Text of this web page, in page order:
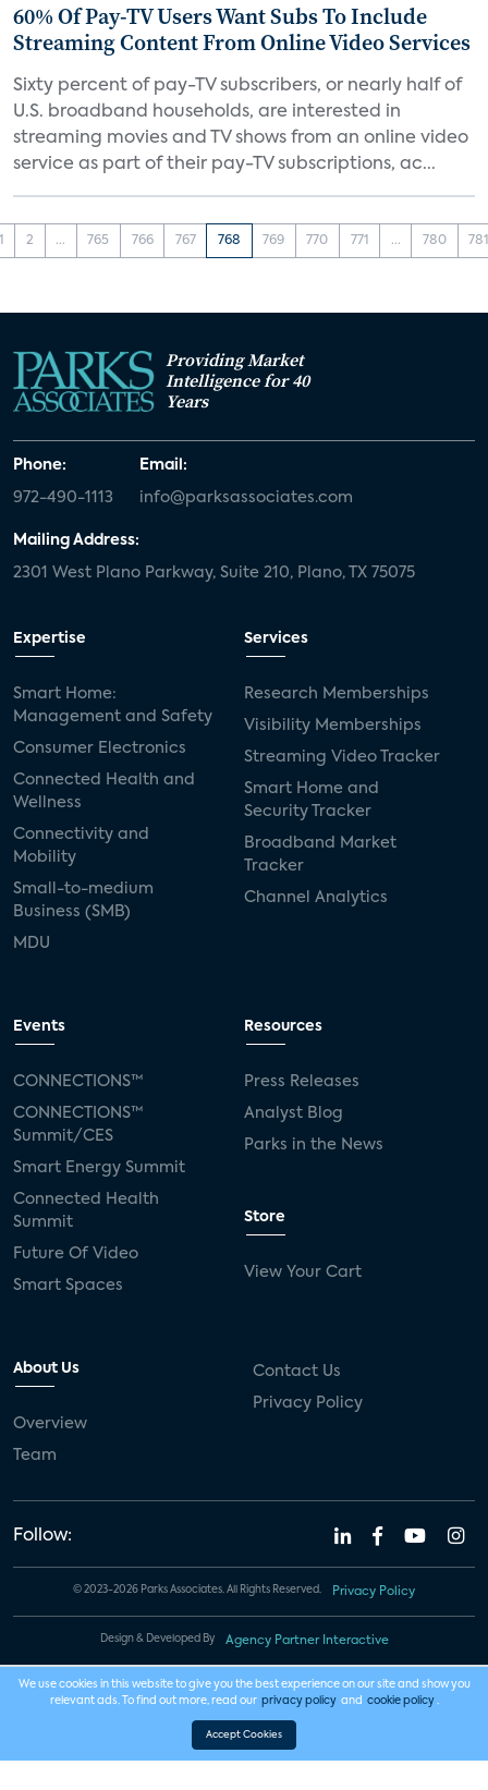
60% Of Pay-TV Users Want Subs To Include
Streaming Content From Online Video Services
Sixty percent of pay-TV subscribers, or nearly half of
U.S. broadband households, are interested in
streaming movies and TV shows from an online video
service as part of their pay-TV subscriptions, ac...
2 ... 765 766 767 768 769 770 771 ... 780
Providing Market
Intelligence for 40
Years
Phone:
972-490-1113
Email:
info@parksassociates.com
Mailing Address:
2301 West Plano Parkway, Suite 210, Plano, TX 75075
Expertise
Smart Home:
Management and Safety
Consumer Electronics
Connected Health and
Wellness
Connectivity and
Mobility
Small-to-medium
Business (SMB)
MDU
Services
Research Memberships
Visibility Memberships
Streaming Video Tracker
Smart Home and
Security Tracker
Broadband Market
Tracker
Channel Analytics
Events
CONNECTIONS™
CONNECTIONS™
Summit/CES
Smart Energy Summit
Connected Health
Summit
Future Of Video
Smart Spaces
Resources
Press Releases
Analyst Blog
Parks in the News
Store
View Your Cart
About Us
Overview
Team
Contact Us
Privacy Policy
Follow:
© 2023-2026 Parks Associates. All Rights Reserved. Privacy Policy
Design & Developed By Agency Partner Interactive
We use cookies in this website to give you the best experience on our site and show you
relevant ads. To find out more, read our privacy policy and cookie policy .
Accept Cookies